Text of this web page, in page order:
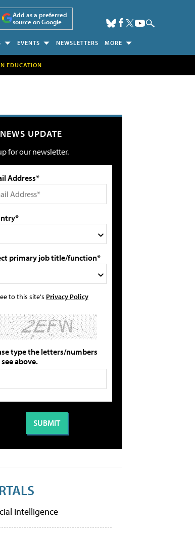
Add as a preferred
source on Google
EVENTS NEWSLETTERS MORE
EDUCATION
UPDATE
for our newsletter.
Address*
primary job title/function*
to this site's Privacy Policy
type the letters/numbers
above.
Intelligence